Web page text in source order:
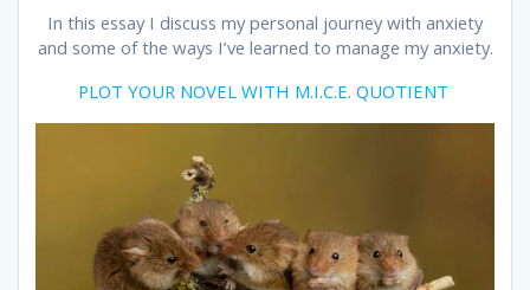
In this essay I discuss my personal journey with anxiety
and some of the ways I’ve learned to manage my anxiety.
PLOT YOUR NOVEL WITH M.I.C.E. QUOTIENT